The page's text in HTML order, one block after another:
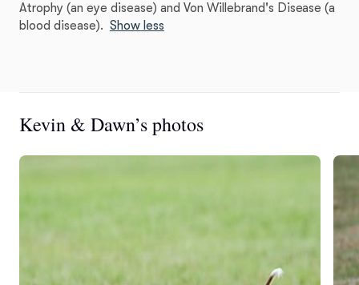
Atrophy (an eye disease) and Von Willebrand's Disease (a
blood disease). Show less
Kevin & Dawn’s photos